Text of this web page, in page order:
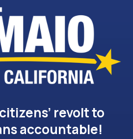
revolt to
accountable!